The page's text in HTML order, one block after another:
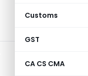
Customs
GST
CA CS CMA